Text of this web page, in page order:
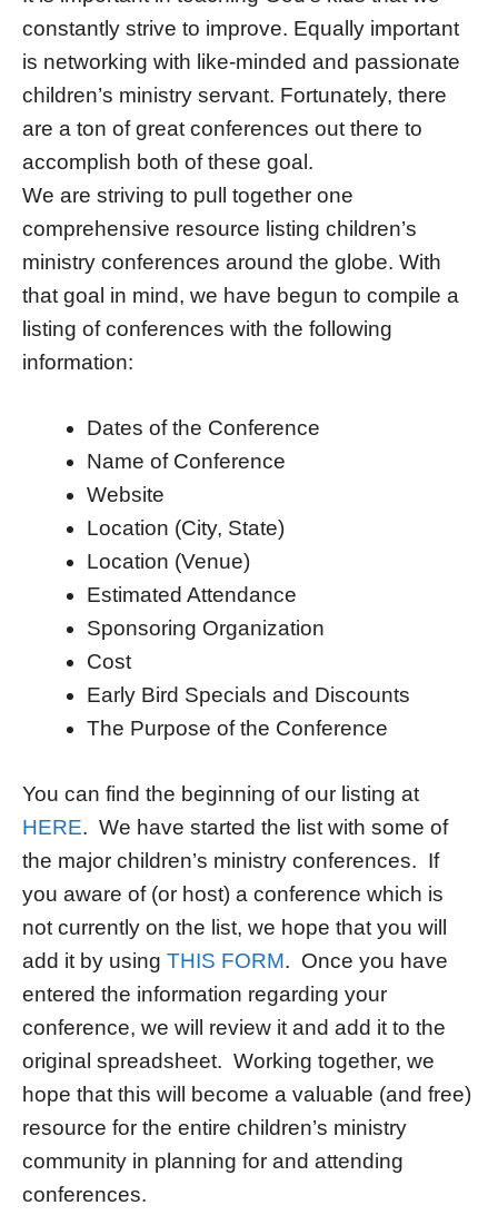
constantly strive to improve. Equally important
is networking with like-minded and passionate
children’s ministry servant. Fortunately, there
are a ton of great conferences out there to
accomplish both of these goal.
We are striving to pull together one
comprehensive resource listing children’s
ministry conferences around the globe. With
that goal in mind, we have begun to compile a
listing of conferences with the following
information:
Dates of the Conference
Name of Conference
Website
Location (City, State)
Location (Venue)
Estimated Attendance
Sponsoring Organization
Cost
Early Bird Specials and Discounts
The Purpose of the Conference
You can find the beginning of our listing at
HERE. We have started the list with some of
the major children’s ministry conferences. If
you aware of (or host) a conference which is
not currently on the list, we hope that you will
add it by using THIS FORM. Once you have
entered the information regarding your
conference, we will review it and add it to the
original spreadsheet. Working together, we
hope that this will become a valuable (and free)
resource for the entire children’s ministry
community in planning for and attending
conferences.